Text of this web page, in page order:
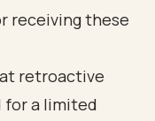
receiving these
retroactive
for a limited